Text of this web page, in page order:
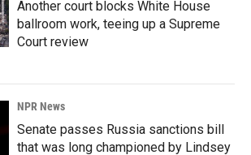
Another court blocks White House
ballroom work, teeing up a Supreme
Court review
NPR News
Senate passes Russia sanctions bill
that was long championed by Lindsey